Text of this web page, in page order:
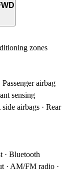
zones
airbag
sensing
airbags · Rear
· Bluetooth
· AM/FM radio ·